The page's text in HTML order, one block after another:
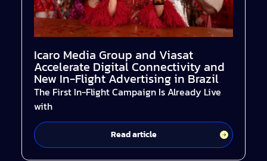
Icaro Media Group and Viasat
Accelerate Digital Connectivity and
New In-Flight Advertising in Brazil
The First In-Flight Campaign Is Already Live
with
Read article